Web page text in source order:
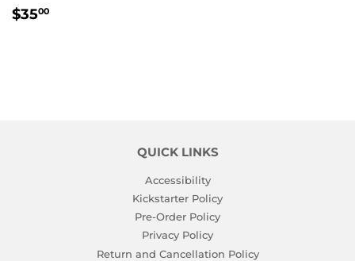
REGULAR
$3500
QUICK LINKS
Accessibility
Kickstarter Policy
Pre-Order Policy
Privacy Policy
Return and Cancellation Policy